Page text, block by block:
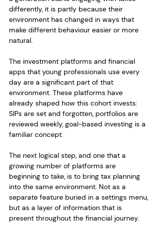
differently, it is partly because their
environment has changed in ways that
make different behaviour easier or more
natural.
The investment platforms and financial
apps that young professionals use every
day are a significant part of that
environment. These platforms have
already shaped how this cohort invests:
SIPs are set and forgotten, portfolios are
reviewed weekly, goal-based investing is a
familiar concept.
The next logical step, and one that a
growing number of platforms are
beginning to take, is to bring tax planning
into the same environment. Not as a
separate feature buried in a settings menu,
but as a layer of information that is
present throughout the financial journey.